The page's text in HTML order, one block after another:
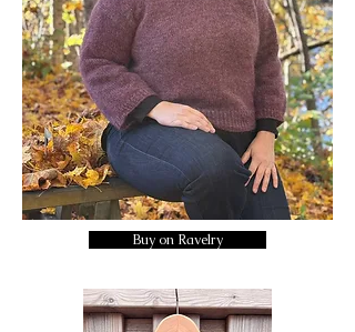
Buy on Ravelry